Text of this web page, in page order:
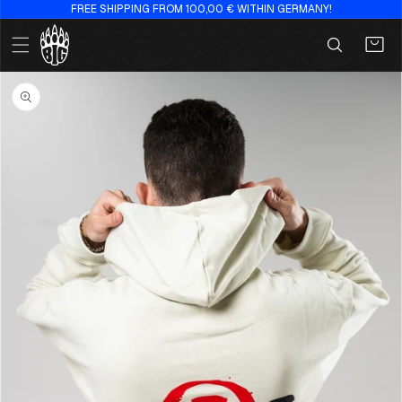
Skip to
content
FREE SHIPPING FROM 100,00 € WITHIN GERMANY!
Cart
Skip to
product
information